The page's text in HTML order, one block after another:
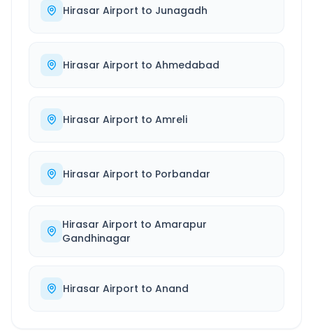
Hirasar Airport to Junagadh
Hirasar Airport to Ahmedabad
Hirasar Airport to Amreli
Hirasar Airport to Porbandar
Hirasar Airport toAmarapur
Gandhinagar
Hirasar Airport to Anand